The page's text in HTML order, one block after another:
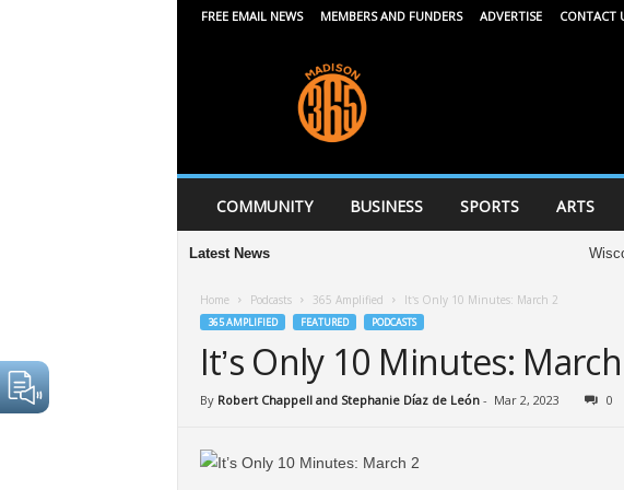
FREE EMAIL NEWS MEMBERS AND FUNDERS ADVERTISE CONTACT
6
5
COMMUNITY BUSINESS SPORTS ARTS
Latest News
Home Podcasts 365 Amplified It’s Only 10 Minutes: March 2
365 AMPLIFIED FEATURED PODCASTS
It’s Only 10 Minutes:
By Robert Chappell and Stephanie Díaz de León - Mar 2, 2023 0